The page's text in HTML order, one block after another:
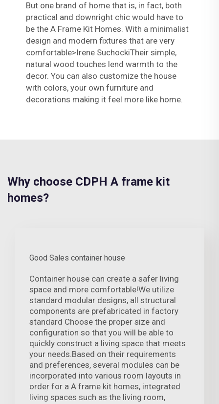
But one brand of home that is, in fact, both
practical and downright chic would have to
be the A Frame Kit Homes. With a minimalist
design and modern fixtures that are very
comfortable>Irene SuchockiTheir simple,
natural wood touches lend warmth to the
decor. You can also customize the house
with colors, your own furniture and
decorations making it feel more like home.
Why choose CDPH A frame kit
homes?
Good Sales container house
Container house can create a safer living
space and more comfortable!We utilize
standard modular designs, all structural
components are prefabricated in factory
standard Choose the proper size and
configuration so that you will be able to
quickly construct a living space that meets
your needs.Based on their requirements
and preferences, several modules can be
incorporated into various room layouts in
order for a A frame kit homes, integrated
living spaces such as the living room,